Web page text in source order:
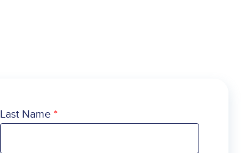
Last Name